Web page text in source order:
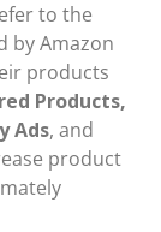
to the
by Amazon
products
Products,
Ads, and
product